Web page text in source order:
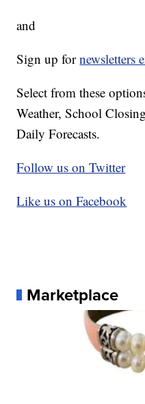
and
Sign up fornewsletters
Select from these
Weather, School
Daily Forecasts.
Follow us on Twitter
Like us on Facebook
Marketplace